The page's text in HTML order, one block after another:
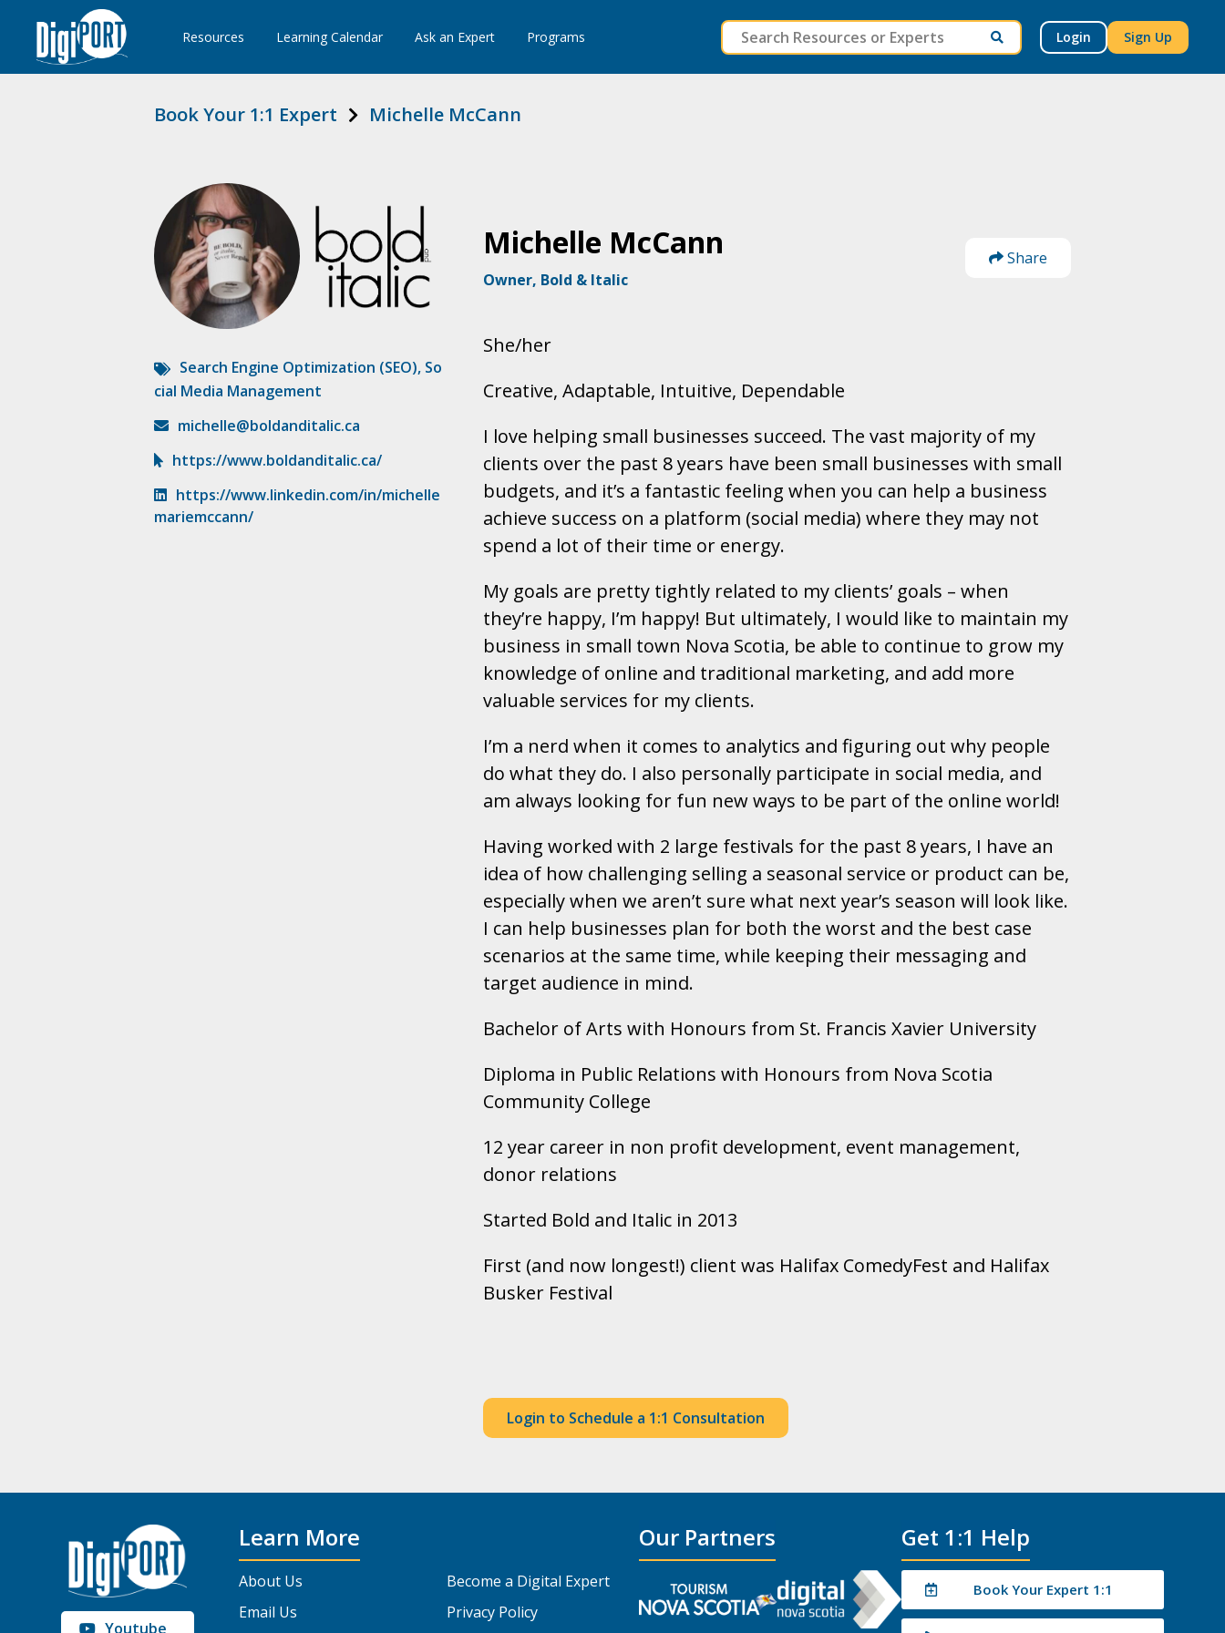
Resources Learning Calendar Ask an Expert Programs Login Sign Up
Book Your 1:1 Expert Michelle McCann
Search Engine Optimization (SEO), So
cial Media Management
michelle@boldanditalic.ca
https://www.boldanditalic.ca/
https://www.linkedin.com/in/michelle
mariemccann/
Michelle McCann
Owner, Bold & Italic
Share
She/her
Creative, Adaptable, Intuitive, Dependable
I love helping small businesses succeed. The vast majority of my
clients over the past 8 years have been small businesses with small
budgets, and it’s a fantastic feeling when you can help a business
achieve success on a platform (social media) where they may not
spend a lot of their time or energy.
My goals are pretty tightly related to my clients’ goals – when
they’re happy, I’m happy! But ultimately, I would like to maintain my
business in small town Nova Scotia, be able to continue to grow my
knowledge of online and traditional marketing, and add more
valuable services for my clients.
I’m a nerd when it comes to analytics and figuring out why people
do what they do. I also personally participate in social media, and
am always looking for fun new ways to be part of the online world!
Having worked with 2 large festivals for the past 8 years, I have an
idea of how challenging selling a seasonal service or product can be,
especially when we aren’t sure what next year’s season will look like.
I can help businesses plan for both the worst and the best case
scenarios at the same time, while keeping their messaging and
target audience in mind.
Bachelor of Arts with Honours from St. Francis Xavier University
Diploma in Public Relations with Honours from Nova Scotia
Community College
12 year career in non profit development, event management,
donor relations
Started Bold and Italic in 2013
First (and now longest!) client was Halifax ComedyFest and Halifax
Busker Festival
Login to Schedule a 1:1 Consultation
Youtube
Learn More
About Us
Become a Digital Expert
Email Us
Privacy Policy
Our Partners Get 1:1 Help
Book Your Expert 1:1